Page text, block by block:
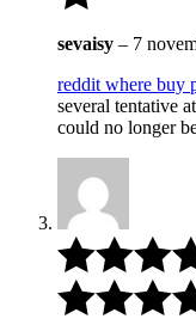
sevaisy – 7
reddit where buy
several tentative
could no longer